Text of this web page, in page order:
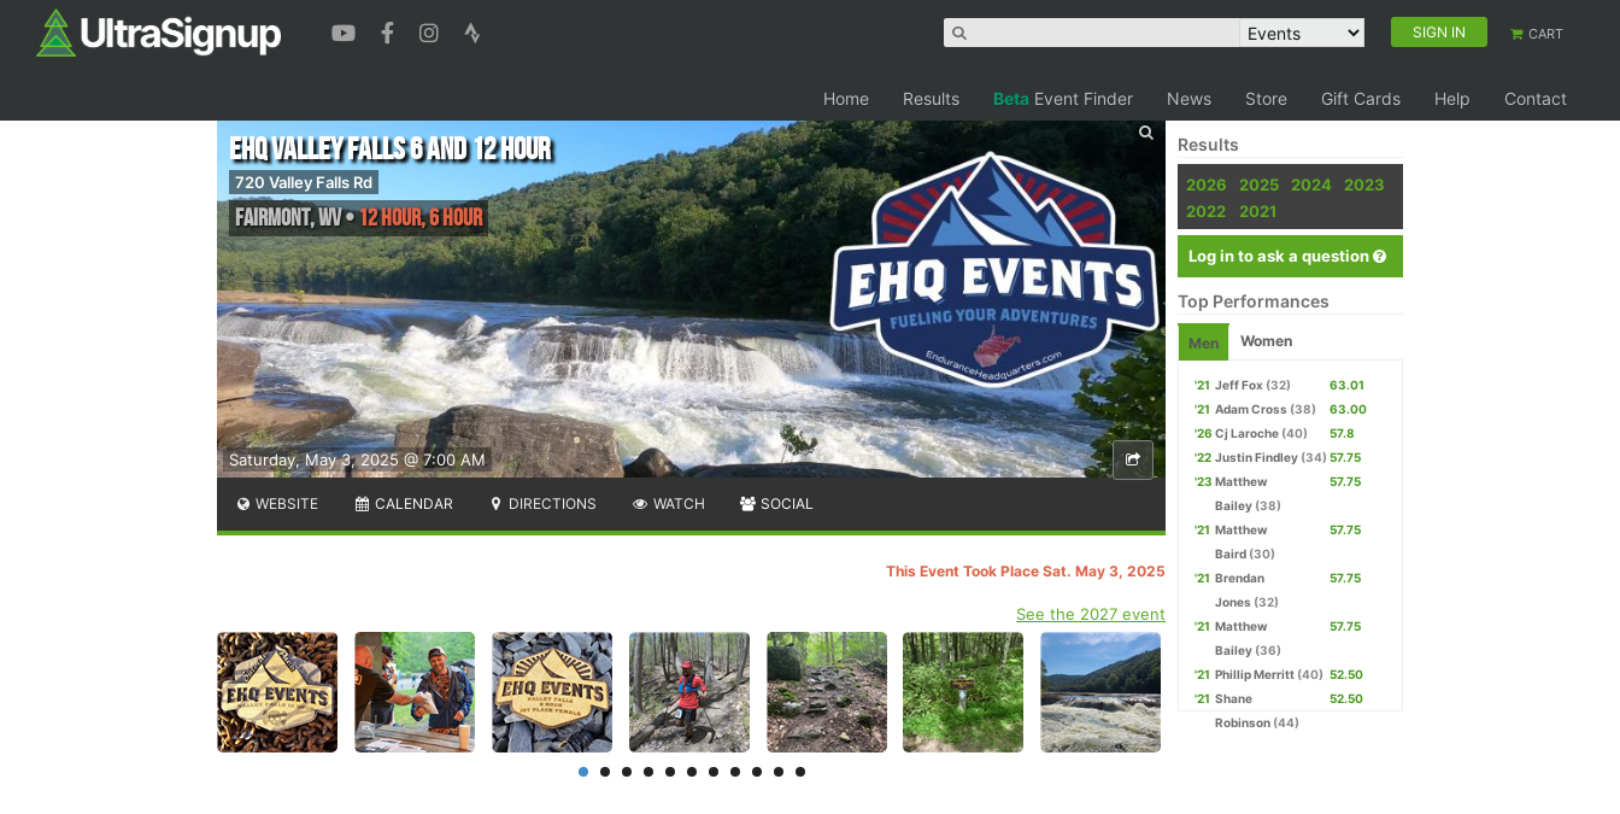
SIGN IN CART
Home Results Beta Event Finder News Store Gift Cards Help Contact
Saturday, May 3, 2025 @ 7:00 AM
EHQ Valley Falls 6 and 12 Hour
720 Valley Falls Rd
Fairmont,WV•12 Hour, 6 Hour
WEBSITE CALENDAR DIRECTIONS WATCH SOCIAL
This Event Took Place Sat. May 3, 2025
See the 2027 event
Results
2026 2025 2024
2023
2022
2021
Log in to ask a question
Top Performances
Men Women
'21 Jeff Fox (32)
63.01
'21 Adam Cross (38)
63.00
'26 Cj Laroche (40)
57.8
'22 Justin Findley (34) 57.75
'23 Matthew
Bailey (38)
57.75
'21 Matthew
Baird (30)
57.75
'21 Brendan
Jones (32)
57.75
'21 Matthew
Bailey (36)
57.75
'21 Phillip Merritt (40) 52.50
'21 Shane
Robinson (44)
52.50